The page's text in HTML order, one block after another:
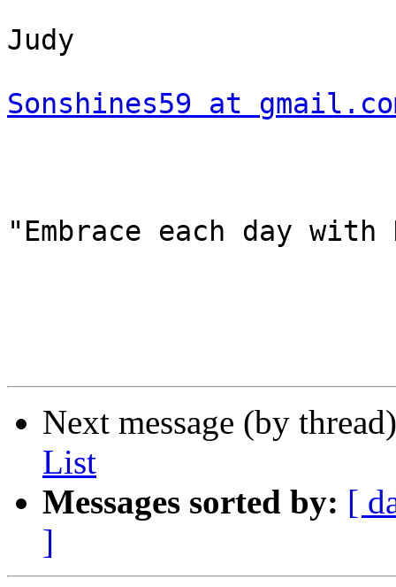
Judy
Sonshines59 at
"Embrace each day
Next message (by
List
Messages sorted by: [
]